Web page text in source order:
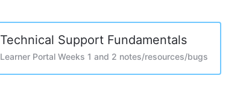
Technical Support Fundamentals
Learner Portal Weeks 1 and 2 notes/resources/bugs